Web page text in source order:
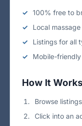
100% free to
Local
Listings for all
Mobile-
How It Works
Browse
Click into an